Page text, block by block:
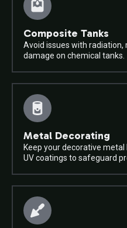
Composite Tanks
Avoid issues with radiation,
damage on chemical tanks.
Metal Decorating
Keep your decorative
UV coatings to safeguard